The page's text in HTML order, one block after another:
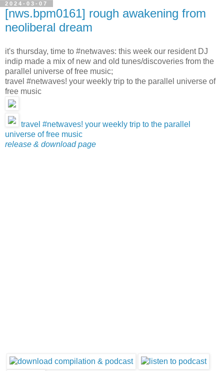
2024-03-07
[nws.bpm0161] rough awakening from
neoliberal dream
it's thursday, time to #netwaves: this week our resident DJ
indip made a mix of new and old tunes/discoveries from the
parallel universe of free music;
travel #netwaves! your weekly trip to the parallel universe of
free music
travel #netwaves! your weekly trip to the parallel
universe of free music
release & download page